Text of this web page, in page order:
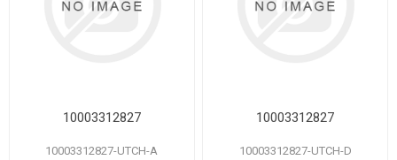
10003312827
10003312827-UTCH-A
10003312827
10003312827-UTCH-D